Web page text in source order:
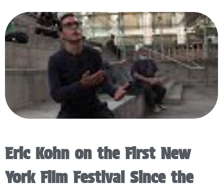
Eric Kohn on the First New
York Film Festival Since the